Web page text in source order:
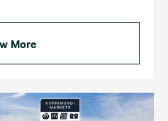
More